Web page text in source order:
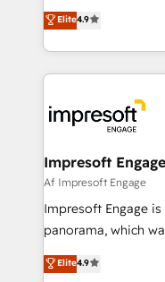
2️⃣ AIエージェント組織構築 営業・マーケティング業務
の一部をAIが自律実
DX × AI推進のPMO
革を、構想から実装
の統合・浸透・変革管理を
計・構築：リード獲
計・導線設計・テン
提供。 ▸ 既存CRM・
Marketo・Pardot等
thinkers. We blend
ideas,
experiences. To us,
and—most
into bold ideas and
products and
difference.
Elite4.9
Impresoft Engage
Af Impresoft Engage
Impresoft Engage
panorama, which
putting Customer
creating digital
Elite4.9